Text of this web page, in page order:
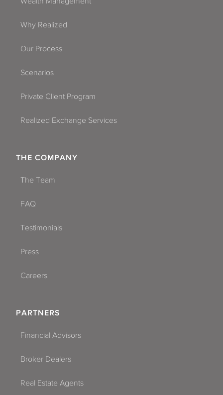
Why Realized
Our Process
Scenarios
Private Client Program
Realized Exchange Services
THE COMPANY
The Team
FAQ
Testimonials
Press
Careers
PARTNERS
Financial Advisors
Broker Dealers
Real Estate Agents